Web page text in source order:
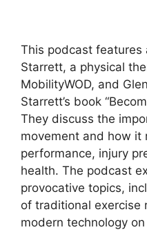
This podcast features
Starrett, a physical
MobilityWOD, and
Starrett’s book
They discuss the
movement and how it
performance, injury
health. The podcast
provocative topics,
of traditional exercise
modern technology